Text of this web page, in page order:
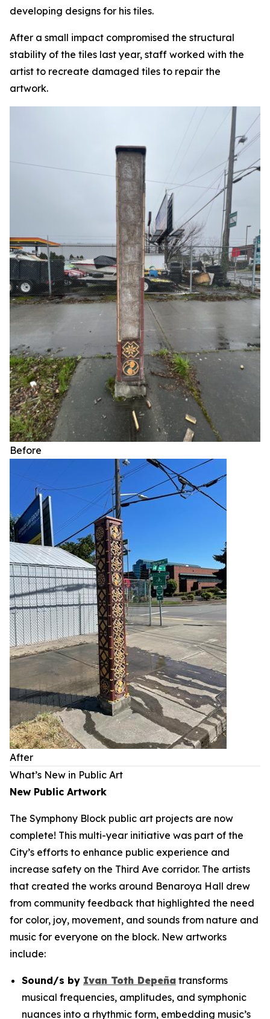
developing designs for his tiles.
After a small impact compromised the structural
stability of the tiles last year, staff worked with the
artist to recreate damaged tiles to repair the
artwork.
Before
After
What’s New in Public Art
New Public Artwork
The Symphony Block public art projects are now
complete! This multi-year initiative was part of the
City’s efforts to enhance public experience and
increase safety on the Third Ave corridor. The artists
that created the works around Benaroya Hall drew
from community feedback that highlighted the need
for color, joy, movement, and sounds from nature and
music for everyone on the block. New artworks
include:
Sound/s by Ivan Toth Depeña transforms
musical frequencies, amplitudes, and symphonic
nuances into a rhythmic form, embedding music’s